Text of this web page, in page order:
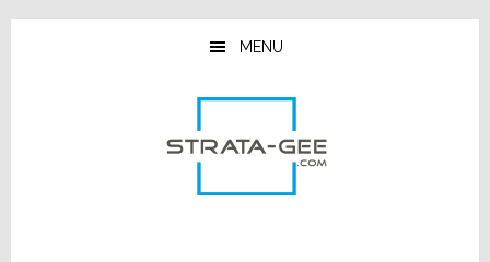
Skip
Skip
Skip
MENU